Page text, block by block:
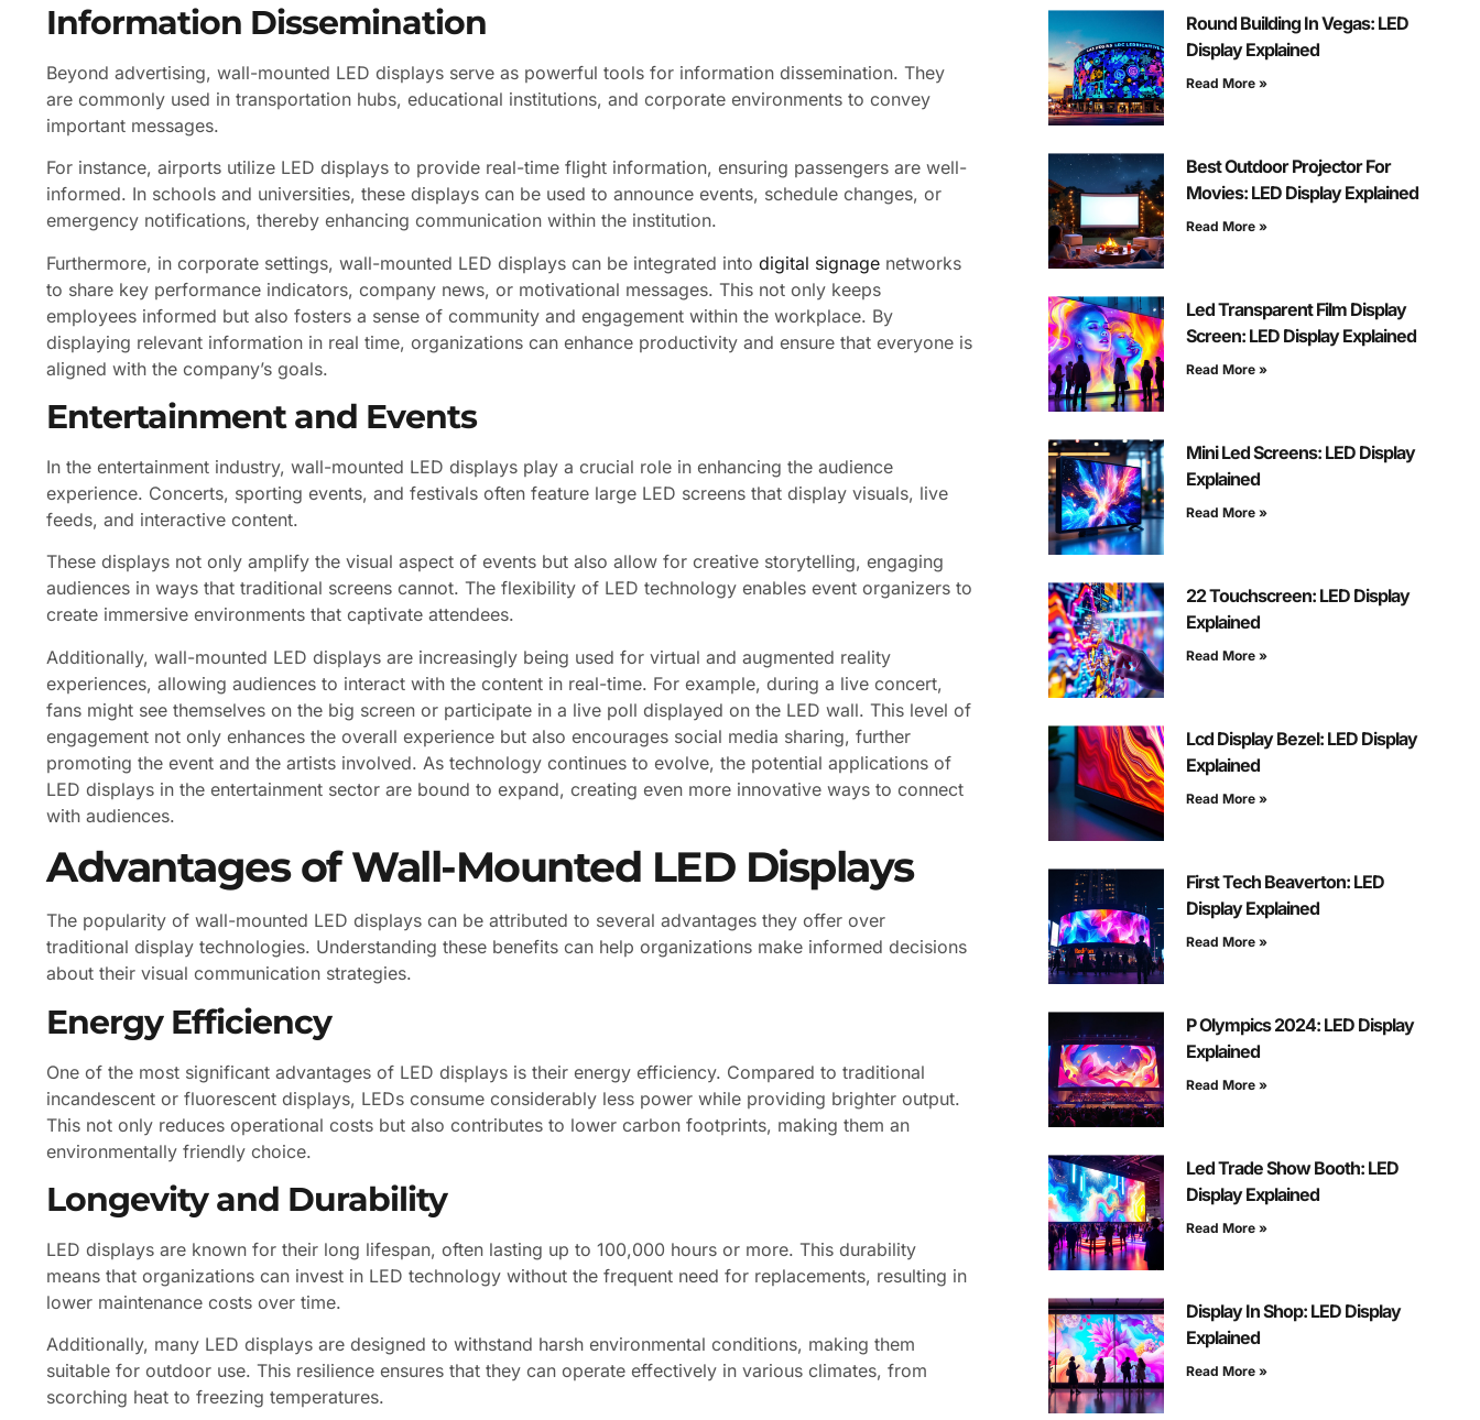
Information Dissemination
Beyond advertising, wall-mounted LED displays serve as powerful tools for information dissemination. They
are commonly used in transportation hubs, educational institutions, and corporate environments to convey
important messages.
For instance, airports utilize LED displays to provide real-time flight information, ensuring passengers are well-
informed. In schools and universities, these displays can be used to announce events, schedule changes, or
emergency notifications, thereby enhancing communication within the institution.
Furthermore, in corporate settings, wall-mounted LED displays can be integrated into digital signage networks
to share key performance indicators, company news, or motivational messages. This not only keeps
employees informed but also fosters a sense of community and engagement within the workplace. By
displaying relevant information in real time, organizations can enhance productivity and ensure that everyone is
aligned with the company’s goals.
Entertainment and Events
In the entertainment industry, wall-mounted LED displays play a crucial role in enhancing the audience
experience. Concerts, sporting events, and festivals often feature large LED screens that display visuals, live
feeds, and interactive content.
These displays not only amplify the visual aspect of events but also allow for creative storytelling, engaging
audiences in ways that traditional screens cannot. The flexibility of LED technology enables event organizers to
create immersive environments that captivate attendees.
Additionally, wall-mounted LED displays are increasingly being used for virtual and augmented reality
experiences, allowing audiences to interact with the content in real-time. For example, during a live concert,
fans might see themselves on the big screen or participate in a live poll displayed on the LED wall. This level of
engagement not only enhances the overall experience but also encourages social media sharing, further
promoting the event and the artists involved. As technology continues to evolve, the potential applications of
LED displays in the entertainment sector are bound to expand, creating even more innovative ways to connect
with audiences.
Advantages of Wall-Mounted LED Displays
The popularity of wall-mounted LED displays can be attributed to several advantages they offer over
traditional display technologies. Understanding these benefits can help organizations make informed decisions
about their visual communication strategies.
Energy Efficiency
One of the most significant advantages of LED displays is their energy efficiency. Compared to traditional
incandescent or fluorescent displays, LEDs consume considerably less power while providing brighter output.
This not only reduces operational costs but also contributes to lower carbon footprints, making them an
environmentally friendly choice.
Longevity and Durability
LED displays are known for their long lifespan, often lasting up to 100,000 hours or more. This durability
means that organizations can invest in LED technology without the frequent need for replacements, resulting in
lower maintenance costs over time.
Additionally, many LED displays are designed to withstand harsh environmental conditions, making them
suitable for outdoor use. This resilience ensures that they can operate effectively in various climates, from
scorching heat to freezing temperatures.
Round Building In Vegas: LED
Display Explained
Read More »
Best Outdoor Projector For
Movies: LED Display Explained
Read More »
Led Transparent Film Display
Screen: LED Display Explained
Read More »
Mini Led Screens: LED Display
Explained
Read More »
22 Touchscreen: LED Display
Explained
Read More »
Lcd Display Bezel: LED Display
Explained
Read More »
First Tech Beaverton: LED
Display Explained
Read More »
P Olympics 2024: LED Display
Explained
Read More »
Led Trade Show Booth: LED
Display Explained
Read More »
Display In Shop: LED Display
Explained
Read More »